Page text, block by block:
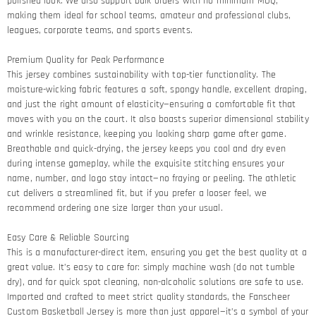
making them ideal for school teams, amateur and professional clubs,
leagues, corporate teams, and sports events.
Premium Quality for Peak Performance​
This jersey combines sustainability with top-tier functionality. The
moisture-wicking fabric features a soft, spongy handle, excellent draping,
and just the right amount of elasticity—ensuring a comfortable fit that
moves with you on the court. It also boasts superior dimensional stability
and wrinkle resistance, keeping you looking sharp game after game.​
Breathable and quick-drying, the jersey keeps you cool and dry even
during intense gameplay, while the exquisite stitching ensures your
name, number, and logo stay intact—no fraying or peeling. The athletic
cut delivers a streamlined fit, but if you prefer a looser feel, we
recommend ordering one size larger than your usual.
Easy Care & Reliable Sourcing​
This is a manufacturer-direct item, ensuring you get the best quality at a
great value. It’s easy to care for: simply machine wash (do not tumble
dry), and for quick spot cleaning, non-alcoholic solutions are safe to use.
Imported and crafted to meet strict quality standards, the Fanscheer
Custom Basketball Jersey is more than just apparel—it’s a symbol of your